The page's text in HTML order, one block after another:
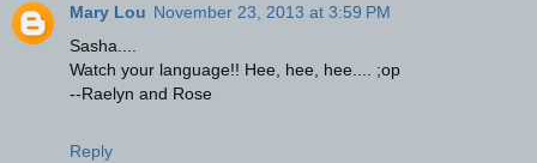
Mary Lou November 23, 2013 at 3:59 PM
Sasha....
Watch your language!! Hee, hee, hee.... ;op
--Raelyn and Rose
Reply